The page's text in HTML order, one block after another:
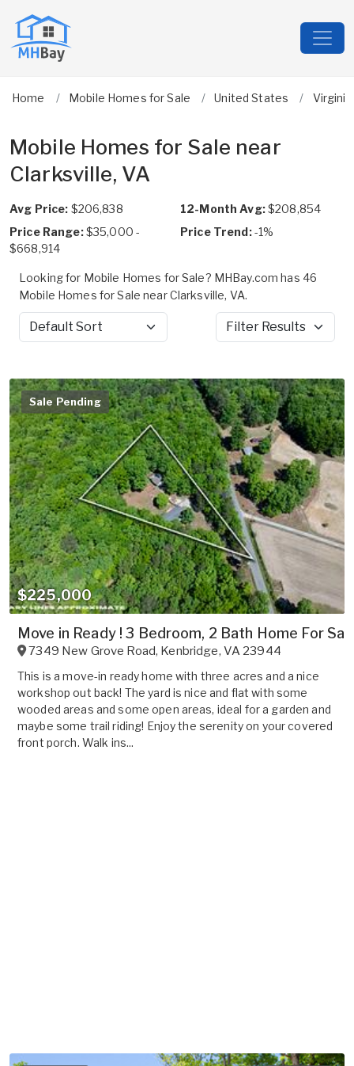
Home Mobile Homes for Sale United States Virginia
Mobile Homes for Sale near
Clarksville, VA
Avg Price: $206,838 12-Month Avg:$208,854
Price Range:$35,000 -
$668,914
Price Trend:-1%
Looking for Mobile Homes for Sale? MHBay.com has 46
Mobile Homes for Sale near Clarksville, VA.
Sort by Filter Results
Sale Pending
$225,000
Move in Ready ! 3 Bedroom, 2 Bath Home For
7349 New Grove Road, Kenbridge, VA 23944
This is a move-in ready home with three acres and a nice
workshop out back! The yard is nice and flat with some
wooded areas and some open areas, ideal for a garden and
maybe some trail riding! Enjoy the serenity on your covered
front porch. Walk ins...